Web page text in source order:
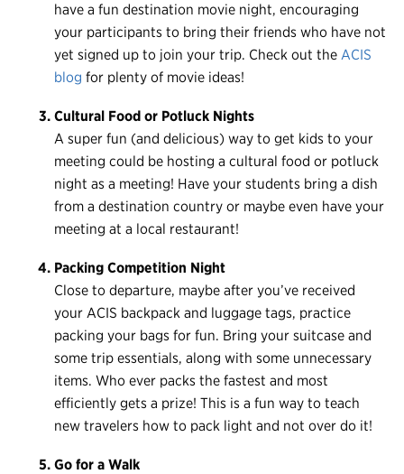
have a fun destination movie night, encouraging
your participants to bring their friends who have not
yet signed up to join your trip. Check out the ACIS
blog for plenty of movie ideas!
Cultural Food or Potluck Nights
A super fun (and delicious) way to get kids to your
meeting could be hosting a cultural food or potluck
night as a meeting! Have your students bring a dish
from a destination country or maybe even have your
meeting at a local restaurant!
Packing Competition Night
Close to departure, maybe after you’ve received
your ACIS backpack and luggage tags, practice
packing your bags for fun. Bring your suitcase and
some trip essentials, along with some unnecessary
items. Who ever packs the fastest and most
efficiently gets a prize! This is a fun way to teach
new travelers how to pack light and not over do it!
Go for a Walk